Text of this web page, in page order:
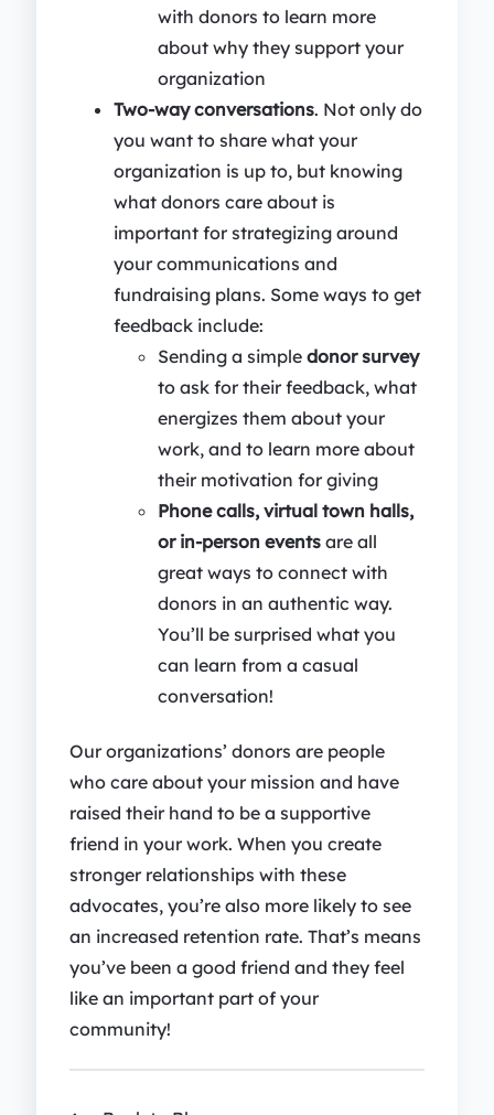
with donors to learn more
about why they support your
organization
Two-way conversations. Not only do
you want to share what your
organization is up to, but knowing
what donors care about is
important for strategizing around
your communications and
fundraising plans. Some ways to get
feedback include:
Sending a simpledonor survey
to ask for their feedback, what
energizes them about your
work, and to learn more about
their motivation for giving
Phone calls, virtual town halls,
or in-person events are all
great ways to connect with
donors in an authentic way.
You’ll be surprised what you
can learn from a casual
conversation!
Our organizations’ donors are people
who care about your mission and have
raised their hand to be a supportive
friend in your work. When you create
stronger relationships with these
advocates, you’re also more likely to see
an increased retention rate. That’s means
you’ve been a good friend and they feel
like an important part of your
community!